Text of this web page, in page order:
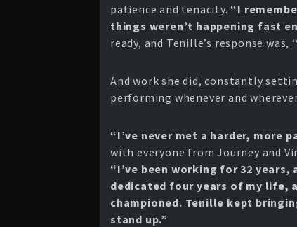
patience and tenacity. “I
things weren’t happening fast
ready, and Tenille’s response was,
And work she did, constantly
performing whenever and
“I’ve never met a harder, more
with everyone from Journey and
“I’ve been working for 32
dedicated four years of my life,
championed. Tenille kept
stand up.”